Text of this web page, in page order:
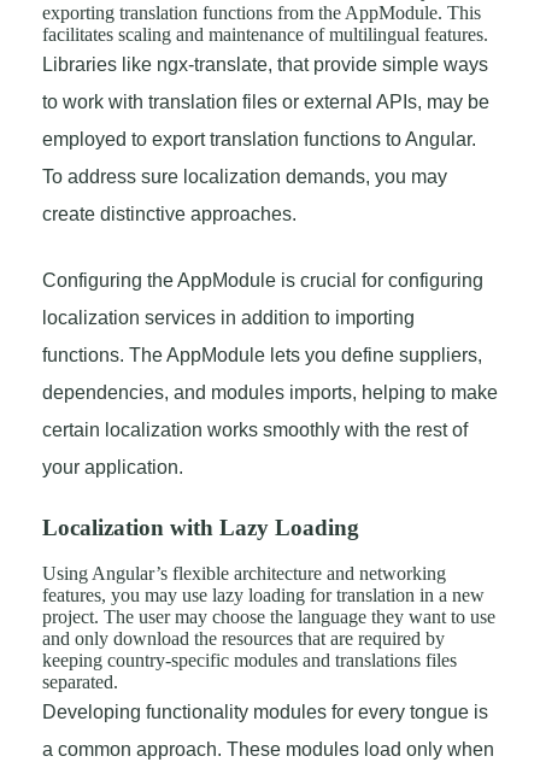
exporting translation functions from the AppModule. This
facilitates scaling and maintenance of multilingual features.
Libraries like ngx-translate, that provide simple ways
to work with translation files or external APIs, may be
employed to export translation functions to Angular.
To address sure localization demands, you may
create distinctive approaches.
Configuring the AppModule is crucial for configuring
localization services in addition to importing
functions. The AppModule lets you define suppliers,
dependencies, and modules imports, helping to make
certain localization works smoothly with the rest of
your application.
Localization with Lazy Loading
Using Angular’s flexible architecture and networking
features, you may use lazy loading for translation in a new
project. The user may choose the language they want to use
and only download the resources that are required by
keeping country-specific modules and translations files
separated.
Developing functionality modules for every tongue is
a common approach. These modules load only when